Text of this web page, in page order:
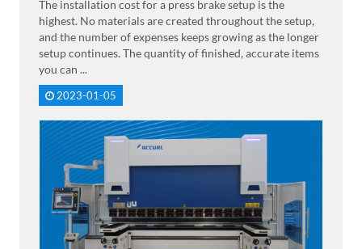
The installation cost for a press brake setup is the
highest. No materials are created throughout the setup,
and the number of expenses keeps growing as the longer
setup continues. The quantity of finished, accurate items
you can ...
2023-01-05